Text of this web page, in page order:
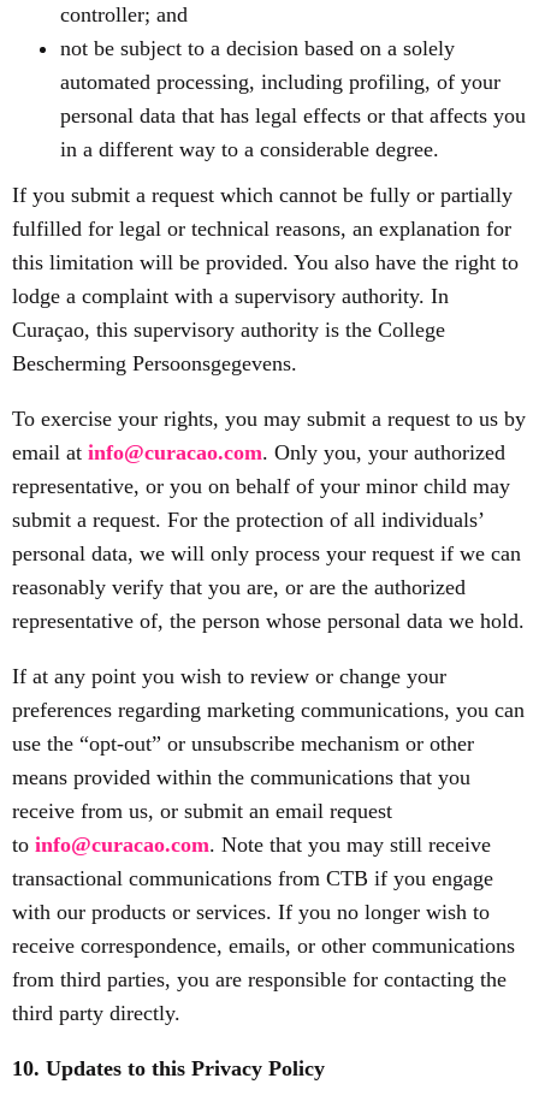
controller; and
not be subject to a decision based on a solely
automated processing, including profiling, of your
personal data that has legal effects or that affects you
in a different way to a considerable degree.
If you submit a request which cannot be fully or partially
fulfilled for legal or technical reasons, an explanation for
this limitation will be provided. You also have the right to
lodge a complaint with a supervisory authority. In
Curaçao, this supervisory authority is the College
Bescherming Persoonsgegevens.
To exercise your rights, you may submit a request to us by
email at info@curacao.com. Only you, your authorized
representative, or you on behalf of your minor child may
submit a request. For the protection of all individuals’
personal data, we will only process your request if we can
reasonably verify that you are, or are the authorized
representative of, the person whose personal data we hold.
If at any point you wish to review or change your
preferences regarding marketing communications, you can
use the “opt-out” or unsubscribe mechanism or other
means provided within the communications that you
receive from us, or submit an email request
to info@curacao.com. Note that you may still receive
transactional communications from CTB if you engage
with our products or services. If you no longer wish to
receive correspondence, emails, or other communications
from third parties, you are responsible for contacting the
third party directly.
10. Updates to this Privacy Policy